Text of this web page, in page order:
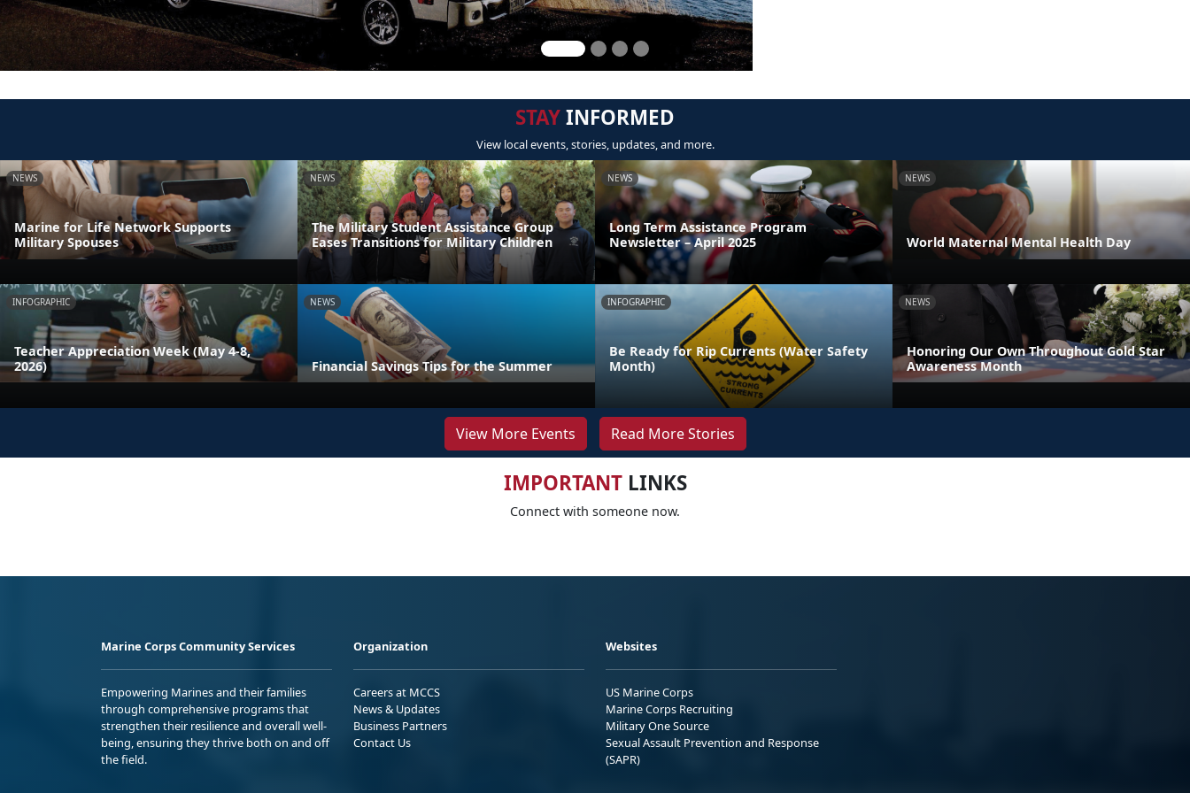
STAYINFORMED
View local events, stories, updates, and more.
NEWS
Marine for Life Network Supports
Military Spouses
NEWS
The Military Student Assistance Group
Eases Transitions for Military Children
NEWS
Long Term Assistance Program
Newsletter – April 2025
NEWS
World Maternal Mental Health Day
INFOGRAPHIC
Teacher Appreciation Week (May 4-8,
2026)
NEWS
Financial Savings Tips for the Summer
INFOGRAPHIC
Be Ready for Rip Currents (Water Safety
Month)
NEWS
Honoring Our Own Throughout Gold Star
Awareness Month
View More Events Read More Stories
IMPORTANTLINKS
Connect with someone now.
Marine Corps Community Services
Empowering Marines and their families
through comprehensive programs that
strengthen their resilience and overall well-
being, ensuring they thrive both on and off
the field.
Organization
Careers at MCCS
News & Updates
Business Partners
Contact Us
Websites
US Marine Corps
Marine Corps Recruiting
Military One Source
Sexual Assault Prevention and Response
(SAPR)